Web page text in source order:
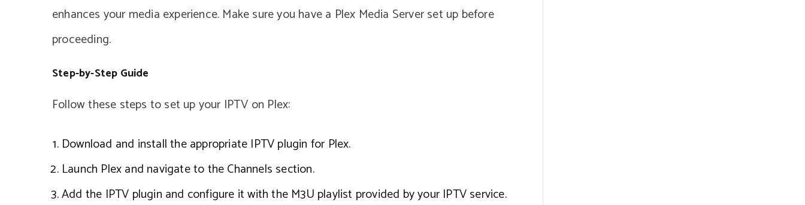
enhances your media experience. Make sure you have a Plex Media Server set up before
proceeding.
Step-by-Step Guide
Follow these steps to set up your IPTV on Plex:
Download and install the appropriate IPTV plugin for Plex.
Launch Plex and navigate to the Channels section.
Add the IPTV plugin and configure it with the M3U playlist provided by your IPTV service.